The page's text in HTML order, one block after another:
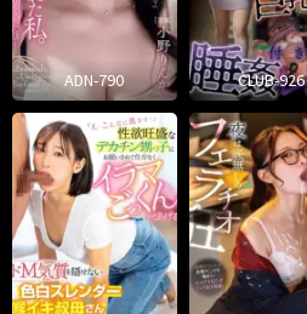
ADN-790 CLUB-926